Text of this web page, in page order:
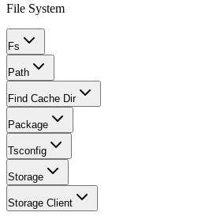
File System
Fs
Path
Find Cache Dir
Package
Tsconfig
Storage
Storage Client